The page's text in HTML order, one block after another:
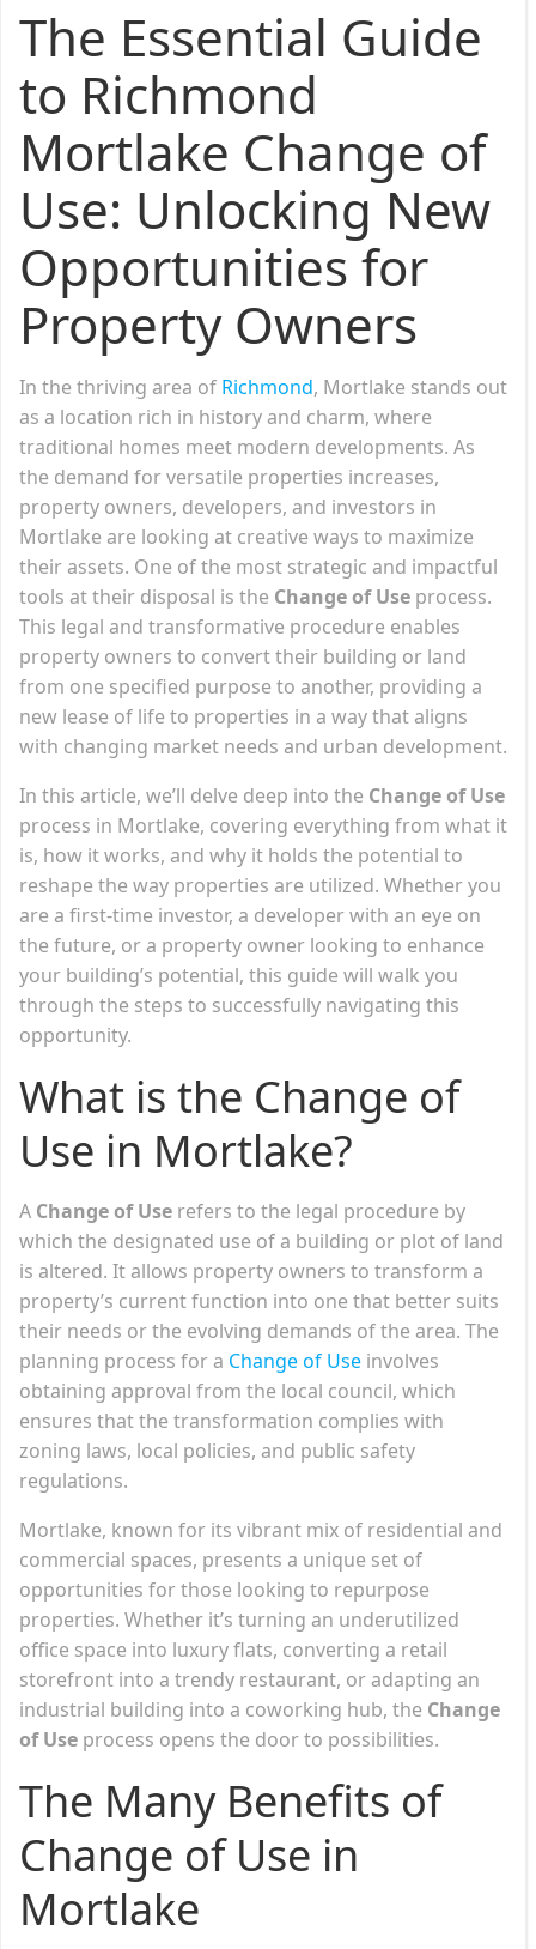
The Essential Guide
to Richmond
Mortlake Change of
Use: Unlocking New
Opportunities for
Property Owners
In the thriving area of Richmond, Mortlake stands out
as a location rich in history and charm, where
traditional homes meet modern developments. As
the demand for versatile properties increases,
property owners, developers, and investors in
Mortlake are looking at creative ways to maximize
their assets. One of the most strategic and impactful
tools at their disposal is the Change of Use process.
This legal and transformative procedure enables
property owners to convert their building or land
from one specified purpose to another, providing a
new lease of life to properties in a way that aligns
with changing market needs and urban development.
In this article, we’ll delve deep into the Change of Use
process in Mortlake, covering everything from what it
is, how it works, and why it holds the potential to
reshape the way properties are utilized. Whether you
are a first-time investor, a developer with an eye on
the future, or a property owner looking to enhance
your building’s potential, this guide will walk you
through the steps to successfully navigating this
opportunity.
What is the Change of
Use in Mortlake?
A Change of Use refers to the legal procedure by
which the designated use of a building or plot of land
is altered. It allows property owners to transform a
property’s current function into one that better suits
their needs or the evolving demands of the area. The
planning process for a Change of Use involves
obtaining approval from the local council, which
ensures that the transformation complies with
zoning laws, local policies, and public safety
regulations.
Mortlake, known for its vibrant mix of residential and
commercial spaces, presents a unique set of
opportunities for those looking to repurpose
properties. Whether it’s turning an underutilized
office space into luxury flats, converting a retail
storefront into a trendy restaurant, or adapting an
industrial building into a coworking hub, the Change
of Use process opens the door to possibilities.
The Many Benefits of
Change of Use in
Mortlake